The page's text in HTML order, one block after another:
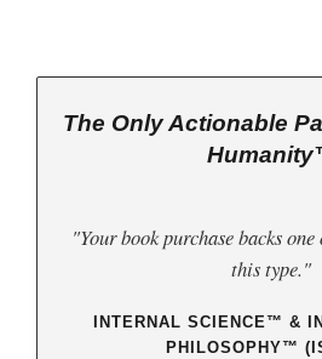
The Only Actionable
"Your book purchase backs
this type."
INTERNAL SCIENCE™ &
PHILOSOPHY™